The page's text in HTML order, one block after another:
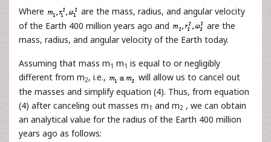
Where
are the mass, radius, and angular velocity
of the Earth 400 million years ago and
are the
mass, radius, and angular velocity of the Earth today.
Assuming that mass m1 m1 is equal to or negligibly
different from m2, i.e.,
will allow us to cancel out
the masses and simplify equation (4). Thus, from equation
(4) after canceling out masses m1 and m2 , we can obtain
an analytical value for the radius of the Earth 400 million
years ago as follows: